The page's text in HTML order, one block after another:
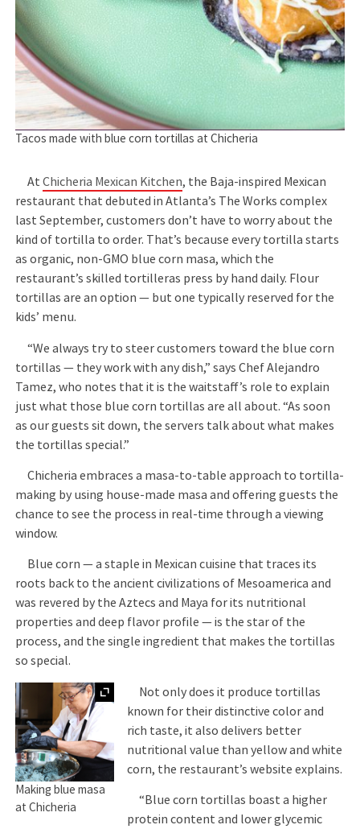
Tacos made with blue corn tortillas at Chicheria
AtChicheria Mexican Kitchen, the Baja-inspired Mexican
restaurant that debuted in Atlanta’s The Works complex
last September, customers don’t have to worry about the
kind of tortilla to order. That’s because every tortilla starts
as organic, non-GMO blue corn masa, which the
restaurant’s skilled tortilleras press by hand daily. Flour
tortillas are an option — but one typically reserved for the
kids’ menu.
“We always try to steer customers toward the blue corn
tortillas — they work with any dish,” says Chef Alejandro
Tamez, who notes that it is the waitstaff’s role to explain
just what those blue corn tortillas are all about. “As soon
as our guests sit down, the servers talk about what makes
the tortillas special.”
Chicheria embraces a masa-to-table approach to tortilla-
making by using house-made masa and offering guests the
chance to see the process in real-time through a viewing
window.
Blue corn — a staple in Mexican cuisine that traces its
roots back to the ancient civilizations of Mesoamerica and
was revered by the Aztecs and Maya for its nutritional
properties and deep flavor profile — is the star of the
process, and the single ingredient that makes the tortillas
so special.
Expand
Making blue masa
at Chicheria
Not only does it produce tortillas
known for their distinctive color and
rich taste, it also delivers better
nutritional value than yellow and white
corn, the restaurant’s website explains.
“Blue corn tortillas boast a higher
protein content and lower glycemic